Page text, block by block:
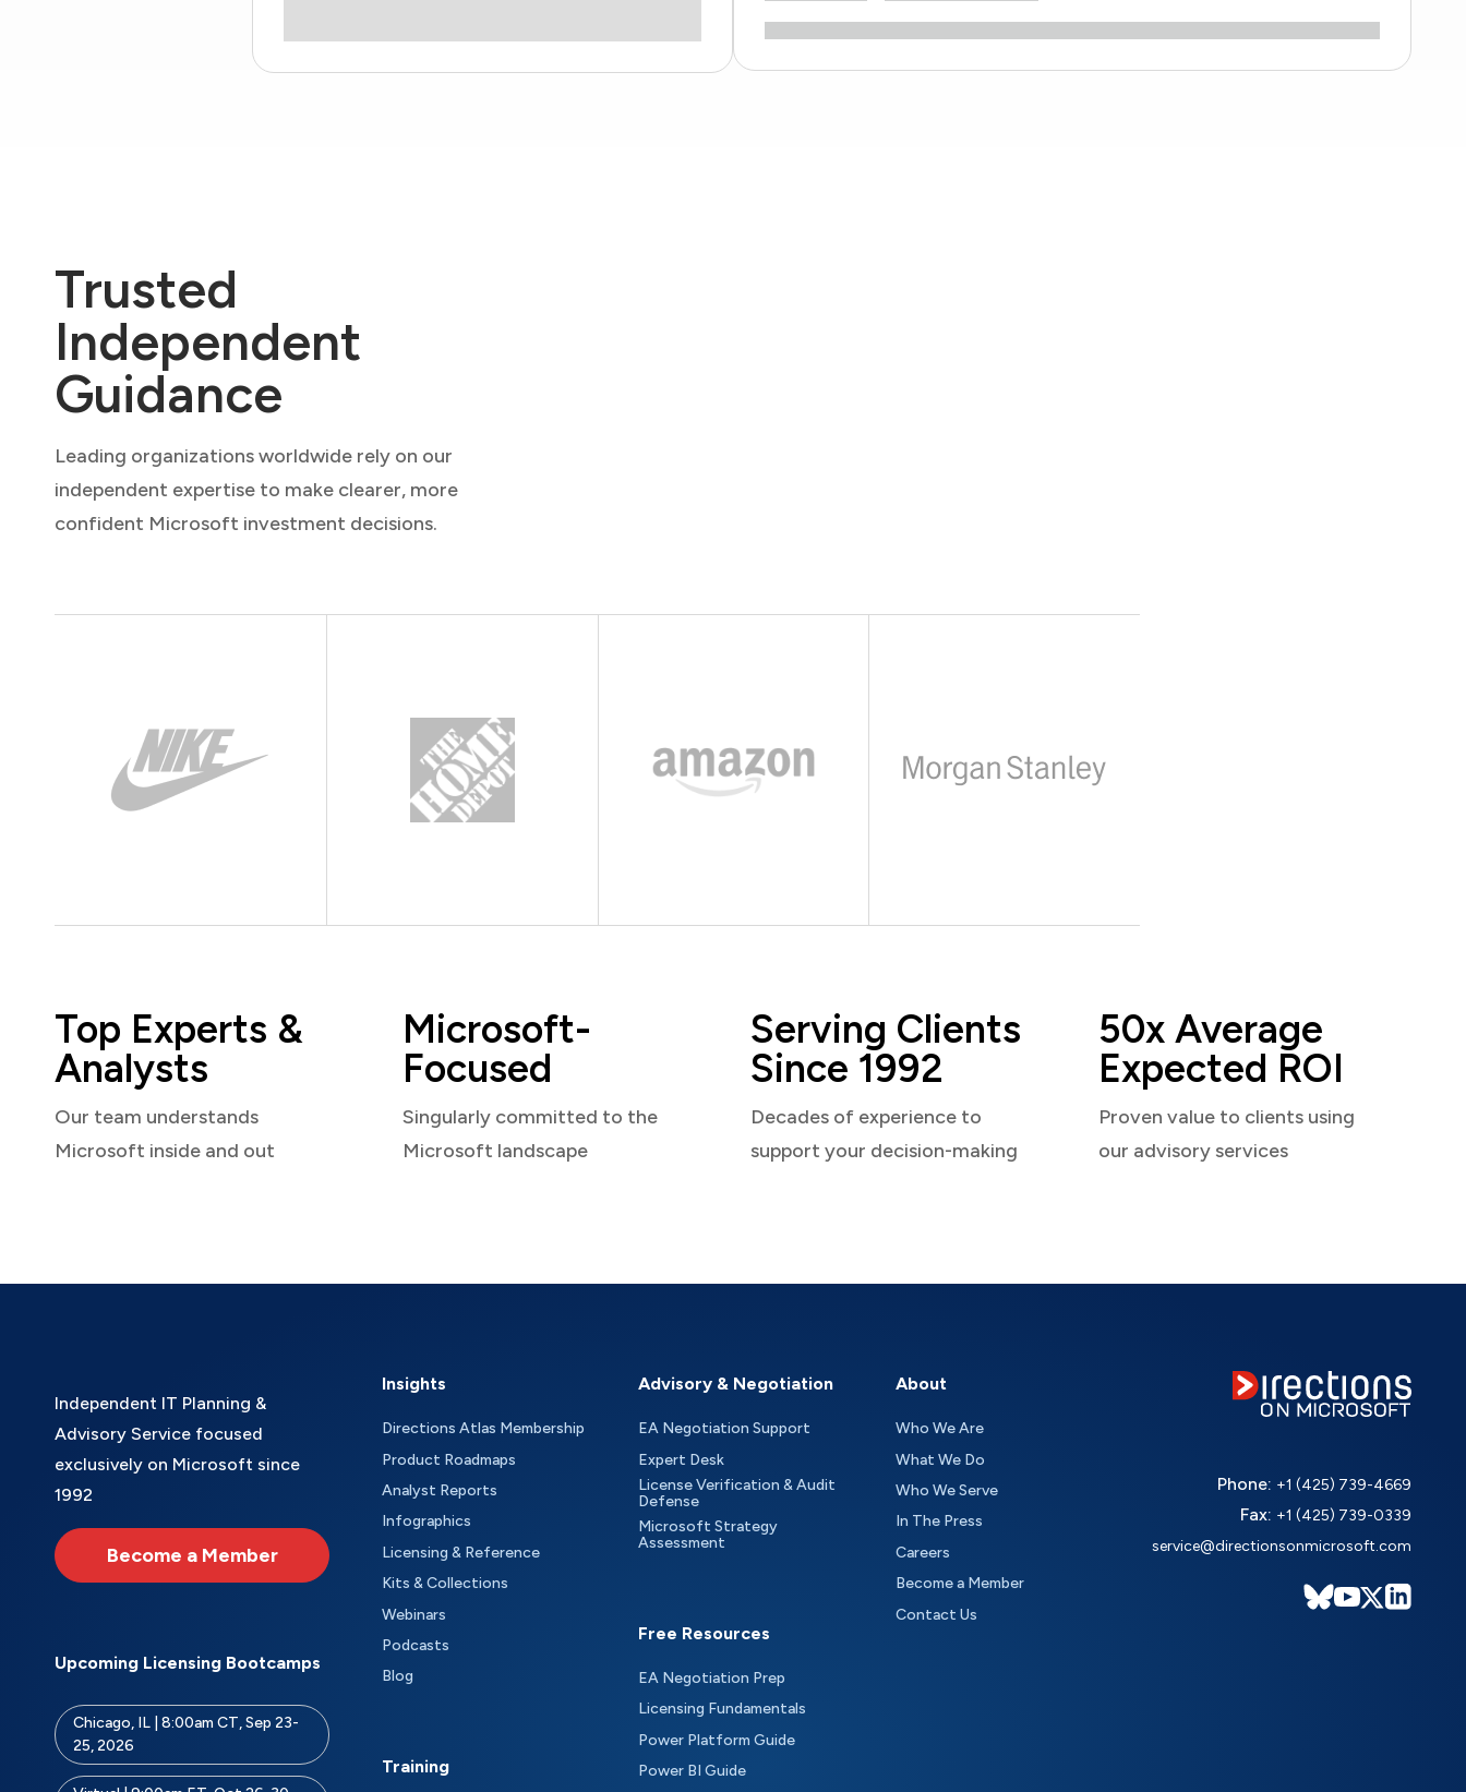
Trusted
Independent
Guidance
Leading organizations worldwide rely on our
independent expertise to make clearer, more
confident Microsoft investment decisions.
Top Experts &
Analysts
Our team understands
Microsoft inside and out
Microsoft-
Focused
Singularly committed to the
Microsoft landscape
Serving Clients
Since 1992
Decades of experience to
support your decision-making
50x Average
Expected ROI
Proven value to clients using
our advisory services
Independent IT Planning &
Advisory Service focused
exclusively on Microsoft since
1992
Become a Member
Upcoming Licensing Bootcamps
Chicago, IL | 8:00am CT, Sep 23-
25, 2026
Insights
Directions Atlas Membership
Product Roadmaps
Analyst Reports
Infographics
Licensing & Reference
Kits & Collections
Webinars
Podcasts
Blog
Training
Advisory & Negotiation
EA Negotiation Support
Expert Desk
License Verification & Audit
Defense
Microsoft Strategy
Assessment
Free Resources
EA Negotiation Prep
Licensing Fundamentals
Power Platform Guide
Power BI Guide
About
Who We Are
What We Do
Who We Serve
In The Press
Careers
Become a Member
Contact Us
Phone: +1 (425) 739-4669
Fax: +1 (425) 739-0339
service@directionsonmicrosoft.com